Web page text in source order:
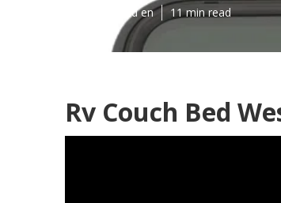
Published en 11 min read
Rv Couch Bed